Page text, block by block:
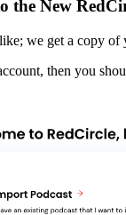
the New
we get a copy of
then you